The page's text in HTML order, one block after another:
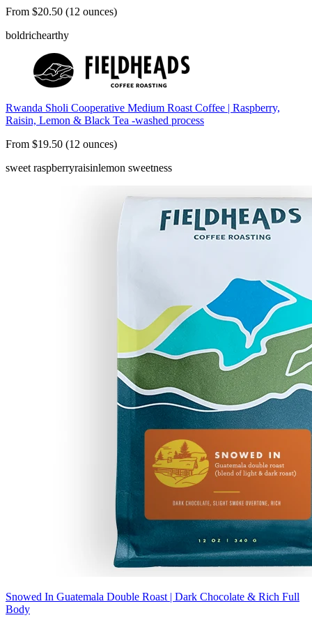
From $20.50 (12 ounces)
boldrichearthy
Rwanda Sholi Cooperative Medium Roast Coffee | Raspberry,
Raisin, Lemon & Black Tea -washed process
From $19.50 (12 ounces)
sweet raspberryraisinlemon sweetness
Snowed In Guatemala Double Roast | Dark Chocolate & Rich Full
Body